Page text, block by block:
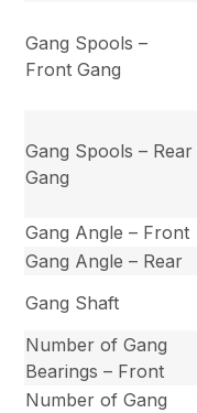
Gang Spools –
Front Gang
Gang Spools – Rear
Gang
Gang Angle – Front
Gang Angle – Rear
Gang Shaft
Number of Gang
Bearings – Front
Number of Gang